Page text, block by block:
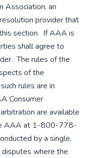
Association, an
provider that
section. If AAA is
shall agree to
The rules of the
of the
rules are in
Consumer
are available
AAA at 1-800-778-
by a single,
where the